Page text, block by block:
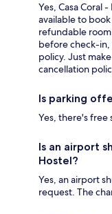
Yes, Casa Coral
available to
refundable
before check-
policy. Just
cancellation
Is parking
Yes, there's free
Is an airport
Hostel?
Yes, an airport
request. The